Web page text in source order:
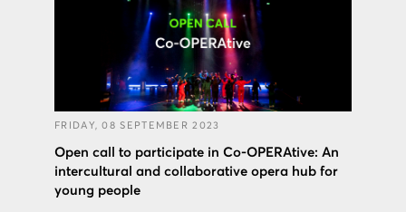
FRIDAY, 08 SEPTEMBER 2023
Open call to participate in Co-OPERAtive: An
intercultural and collaborative opera hub for
young people